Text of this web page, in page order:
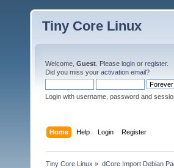
Tiny Core Linux
Welcome, Guest . Please login or register.
Did you miss your activation email?
Login with username, password and
Home Help Login Register
Tiny Core Linux » dCore Import Debian